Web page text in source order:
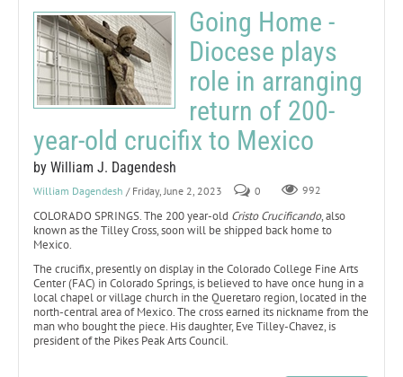
Going Home -
Diocese plays
role in arranging
return of 200-
year-old crucifix to Mexico
by William J. Dagendesh
William Dagendesh / Friday, June 2, 2023 0 992
COLORADO SPRINGS. The 200 year-old Cristo Crucificando, also
known as the Tilley Cross, soon will be shipped back home to
Mexico.
The crucifix, presently on display in the Colorado College Fine Arts
Center (FAC) in Colorado Springs, is believed to have once hung in a
local chapel or village church in the Queretaro region, located in the
north-central area of Mexico. The cross earned its nickname from the
man who bought the piece. His daughter, Eve Tilley-Chavez, is
president of the Pikes Peak Arts Council.